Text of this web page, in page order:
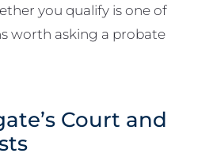
you qualify is one of
worth asking a probate
Court and